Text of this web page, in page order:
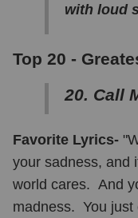
with loud
Top 20 -
20. Call
Favorite Lyrics-
your sadness, and
world cares. And
madness. You just